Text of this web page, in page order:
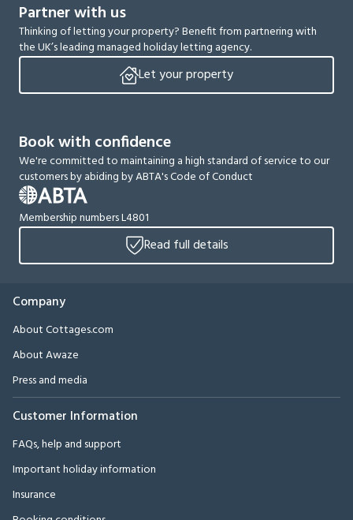
Partner with us
Thinking of letting your property? Benefit from partnering with
the UK’s leading managed holiday letting agency.
Let your property
Book with confidence
We're committed to maintaining a high standard of service to our
customers by abiding by ABTA's Code of Conduct
Membership numbers L4801
Read full details
Company
About Cottages.com
About Awaze
Press and media
Customer Information
FAQs, help and support
Important holiday information
Insurance